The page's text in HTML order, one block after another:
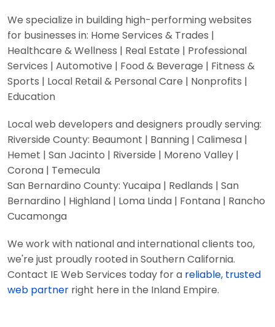
We specialize in building high-performing websites
for businesses in: Home Services & Trades |
Healthcare & Wellness | Real Estate | Professional
Services | Automotive | Food & Beverage | Fitness &
Sports | Local Retail & Personal Care | Nonprofits |
Education
Local web developers and designers proudly serving:
Riverside County: Beaumont | Banning | Calimesa |
Hemet | San Jacinto | Riverside | Moreno Valley |
Corona | Temecula
San Bernardino County: Yucaipa | Redlands | San
Bernardino | Highland | Loma Linda | Fontana | Rancho
Cucamonga
We work with national and international clients too,
we're just proudly rooted in Southern California.
Contact IE Web Services today for a reliable, trusted
web partner right here in the Inland Empire.